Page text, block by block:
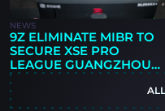
NEWS
9Z ELIMINATE MIBR TO
SECURE XSE PRO
LEAGUE GUANGZHOU
2026 PLAYOFF SPOT